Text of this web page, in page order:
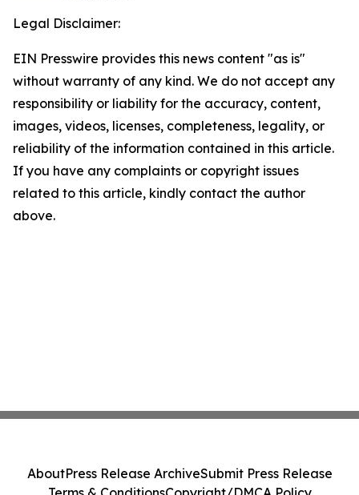
Legal Disclaimer:
EIN Presswire provides this news content "as is"
without warranty of any kind. We do not accept any
responsibility or liability for the accuracy, content,
images, videos, licenses, completeness, legality, or
reliability of the information contained in this article.
If you have any complaints or copyright issues
related to this article, kindly contact the author
above.
AboutPress Release ArchiveSubmit Press Release